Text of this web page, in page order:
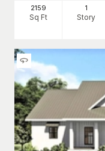
2159
Sq Ft
1
Story